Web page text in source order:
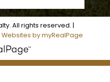
All rights reserved. |
Websites by myRealPage